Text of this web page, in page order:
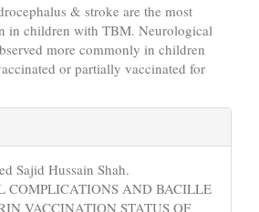
& stroke are the most
in children with TBM. Neurological
more commonly in children
or partially vaccinated for
Sajid Hussain Shah.
COMPLICATIONS AND BACILLE
VACCINATION STATUS OF